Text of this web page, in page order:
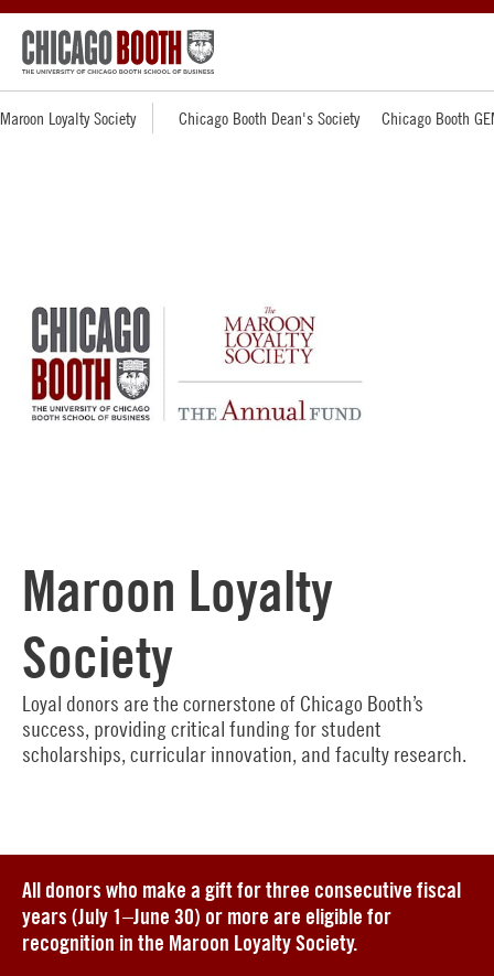
Maroon Loyalty Society Chicago Booth Dean's Society Chicago Booth
Maroon Loyalty
Society
Loyal donors are the cornerstone of Chicago Booth’s
success, providing critical funding for student
scholarships, curricular innovation, and faculty research.
All donors who make a gift for three consecutive fiscal
years (July 1–June 30) or more are eligible for
recognition in the Maroon Loyalty Society.